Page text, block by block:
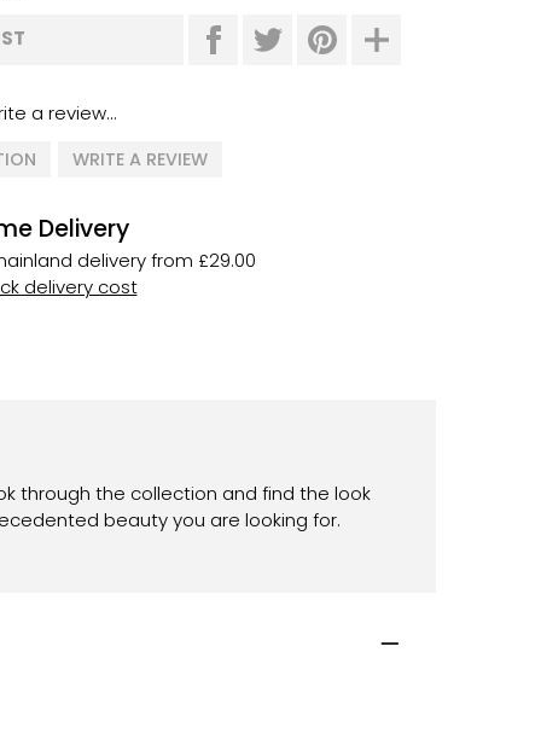
a review...
WRITE A REVIEW
Delivery
delivery from £29.00
delivery cost
through the collection and find the look
beauty you are looking for.